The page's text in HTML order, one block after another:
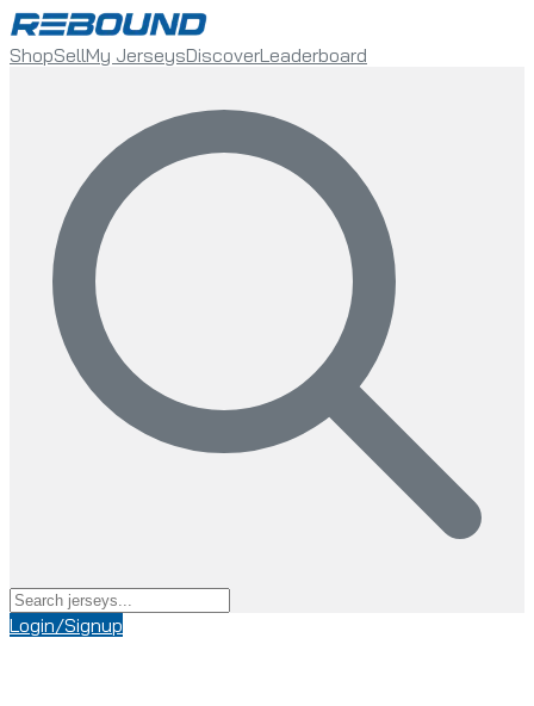
ShopSellMy JerseysDiscoverLeaderboard
Login/Signup